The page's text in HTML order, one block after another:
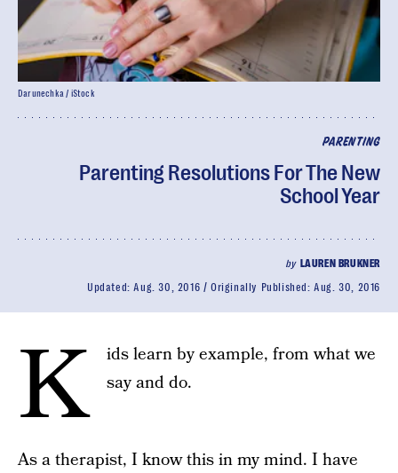
PARENTING
Parenting Resolutions For The New
School Year
by LAUREN BRUKNER
Updated:Aug. 30, 2016 Originally Published:Aug. 30, 2016
Darunechka / iStock
K
ids learn by example, from what we
say and do.
As a therapist, I know this in my mind. I have